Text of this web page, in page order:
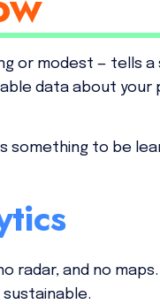
or modest — tells a
data about your
something to be
radar, and no maps.